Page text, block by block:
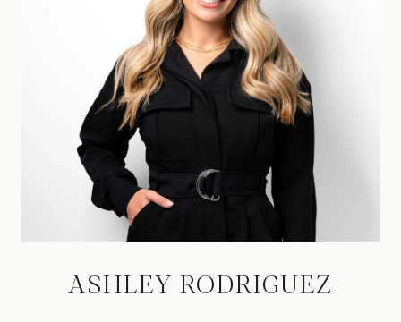
ASHLEY RODRIGUEZ